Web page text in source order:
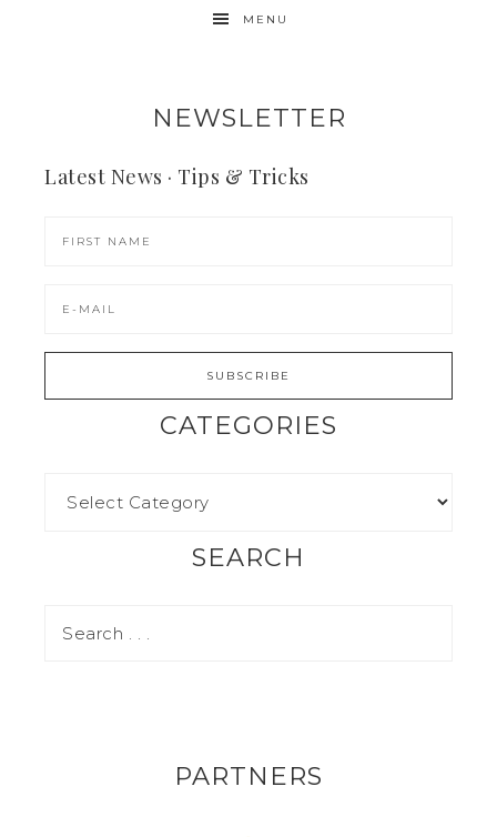
MENU
NEWSLETTER
Latest News · Tips & Tricks
CATEGORIES
SEARCH
PARTNERS